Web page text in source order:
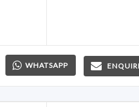
WHATSAPP